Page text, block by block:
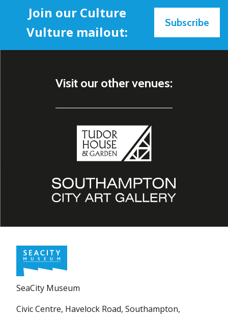
Join our Culture
Vulture mailout:
Subscribe
Visit our other venues:
SeaCity Museum
Civic Centre, Havelock Road, Southampton,